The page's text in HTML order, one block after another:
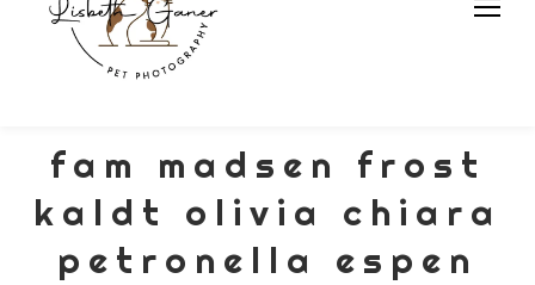
fam madsen frost
kaldt olivia chiara
petronella espen